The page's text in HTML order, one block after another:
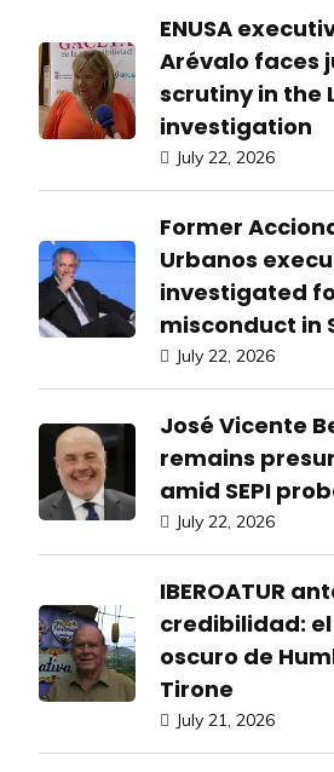
ENUSA
Arévalo faces
scrutiny in the
investigation
July 22, 2026
Former
Urbanos
investigated
misconduct in
July 22, 2026
José Vicente
remains
amid SEPI
July 22, 2026
IBEROATUR
credibilidad:
oscuro de
Tirone
July 21, 2026